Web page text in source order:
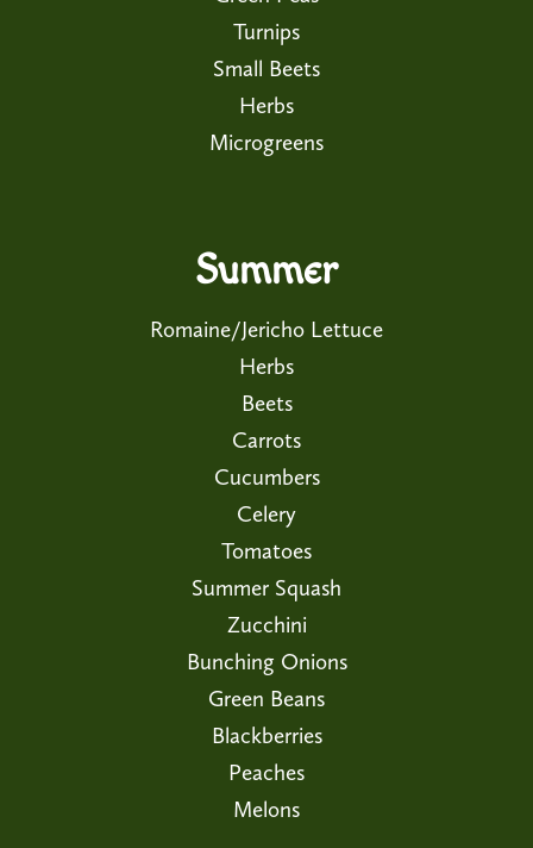
Turnips
Small Beets
Herbs
Microgreens
Summer
Romaine/Jericho Lettuce
Herbs
Beets
Carrots
Cucumbers
Celery
Tomatoes
Summer Squash
Zucchini
Bunching Onions
Green Beans
Blackberries
Peaches
Melons